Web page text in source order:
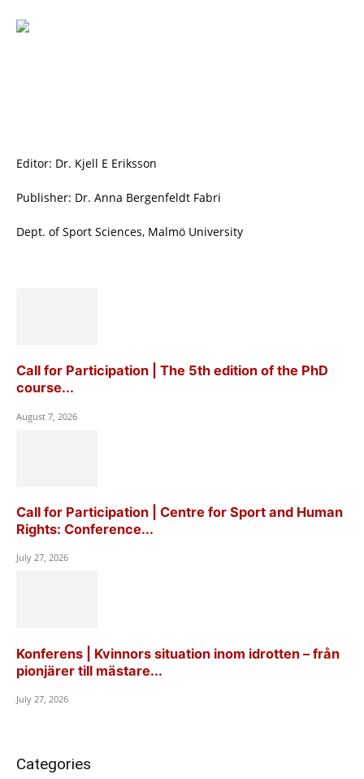
Editor: Dr. Kjell E Eriksson
Publisher: Dr. Anna Bergenfeldt Fabri
Dept. of Sport Sciences, Malmö University
Call for Participation | The 5th edition of the PhD
course...
August 7, 2026
Call for Participation | Centre for Sport and Human
Rights: Conference...
July 27, 2026
Konferens | Kvinnors situation inom idrotten – från
pionjärer till mästare...
July 27, 2026
Categories